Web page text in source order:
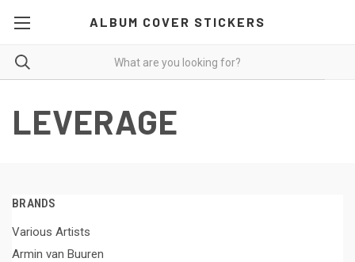
ALBUM COVER STICKERS
LEVERAGE
BRANDS
Various Artists
Armin van Buuren